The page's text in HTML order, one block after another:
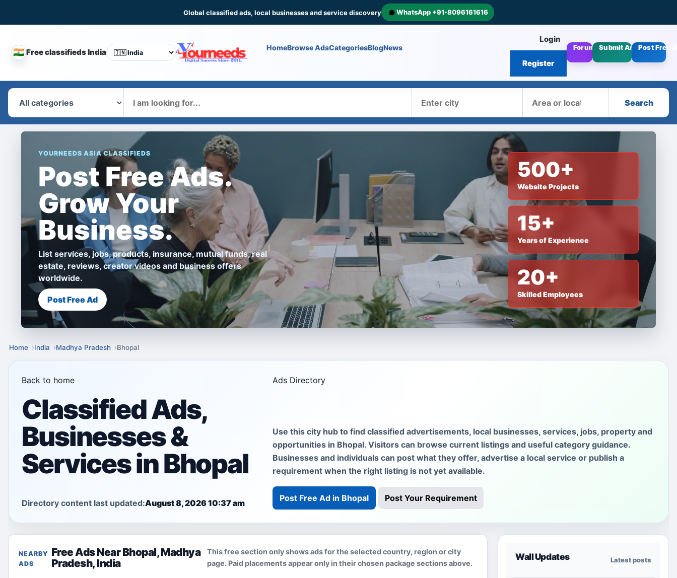
Global classified ads, local businesses and service discovery WhatsApp +91-8096161616
🇮🇳 Free classifieds IndiaCHANGE
HomeBrowse AdsCategoriesBlogNews
Login
Register
Forums Submit ArticlesPost Free
Search
YOURNEEDS ASIA CLASSIFIEDS
Post Free Ads.
Grow Your
Business.
List services, jobs, products, insurance, mutual funds, real
estate, reviews, creator videos and business offers
worldwide.
Post Free Ad
500+
Website Projects
15+
Years of Experience
20+
Skilled Employees
Home India Madhya Pradesh Bhopal
Back to home Ads Directory
Classified Ads,
Businesses &
Services in Bhopal
Use this city hub to find classified advertisements, local businesses, services, jobs, property and
opportunities in Bhopal. Visitors can browse current listings and useful category guidance.
Businesses and individuals can post what they offer, advertise a local service or publish a
requirement when the right listing is not yet available.
Directory content last updated:August 8, 2026 10:37 am Post Free Ad in Bhopal Post Your Requirement
NEARBY
ADS
Free Ads Near Bhopal, Madhya
Pradesh, India
This free section only shows ads for the selected country, region or city
page. Paid placements appear only in their chosen package sections above.
Wall Updates Latest posts